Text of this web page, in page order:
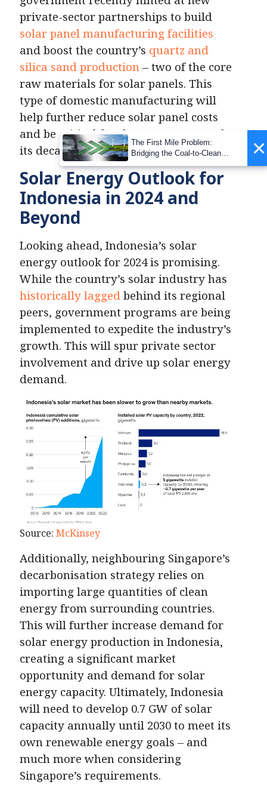
private-sector partnerships to build
solar panel manufacturing facilities
and boost the country’s quartz and
silica sand production – two of the core
raw materials for solar panels. This
type of domestic manufacturing will
help further reduce solar panel costs
and be critical for the country to reach
its decarbonisation goals.
Solar Energy Outlook for
Indonesia in 2024 and
Beyond
Looking ahead, Indonesia’s solar
energy outlook for 2024 is promising.
While the country’s solar industry has
historically lagged behind its regional
peers, government programs are being
implemented to expedite the industry’s
growth. This will spur private sector
involvement and drive up solar energy
demand.
Source: McKinsey
Additionally, neighbouring Singapore’s
decarbonisation strategy relies on
importing large quantities of clean
energy from surrounding countries.
This will further increase demand for
solar energy production in Indonesia,
creating a significant market
opportunity and demand for solar
energy capacity. Ultimately, Indonesia
will need to develop 0.7 GW of solar
capacity annually until 2030 to meet its
own renewable energy goals – and
much more when considering
Singapore’s requirements.
×
The First Mile Problem:
Bridging the Coal-to-Clean